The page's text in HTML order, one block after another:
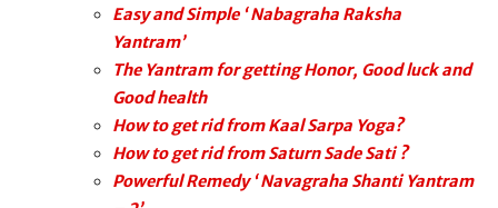
Easy and Simple ‘ Nabagraha Raksha
Yantram’
The Yantram for getting Honor, Good luck and
Good health
How to get rid from Kaal Sarpa Yoga?
How to get rid from Saturn Sade Sati ?
Powerful Remedy ‘ Navagraha Shanti Yantram